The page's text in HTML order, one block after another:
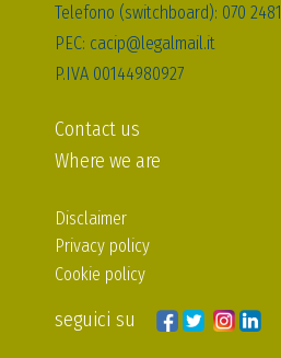
Telefono (switchboard): 070 2481
PEC: cacip@legalmail.it
P.IVA 00144980927
Contact us
Where we are
Disclaimer
Privacy policy
Cookie policy
seguici su